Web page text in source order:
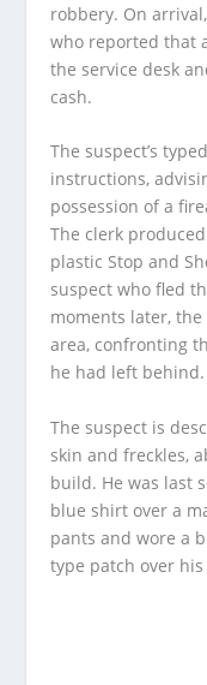
robbery. On
who reported that
the service desk
cash.
The suspect’s
instructions,
possession of a
The clerk
plastic Stop and
suspect who fled
moments later,
area, confronting
he had left behind.
The suspect is
skin and freckles,
build. He was last
blue shirt over a
pants and wore a
type patch over